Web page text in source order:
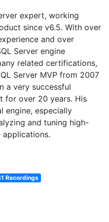
expert, working
since v6.5. With over
and over
Server engine
related certifications,
Server MVP from 2007
a very successful
for over 20 years. His
engine, especially
and tuning high-
applications.
Recordings